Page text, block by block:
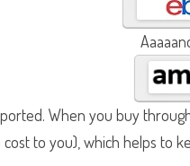
When you buy
cost to you), which helps to